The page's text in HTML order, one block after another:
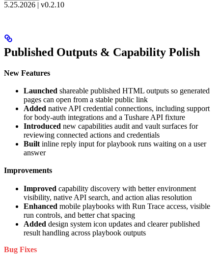
5.25.2026 | v0.2.10
Published Outputs & Capability Polish
New Features
Launched shareable published HTML outputs so generated
pages can open from a stable public link
Added native API credential connections, including support
for body-auth integrations and a Tushare API fixture
Introduced new capabilities audit and vault surfaces for
reviewing connected actions and credentials
Built inline reply input for playbook runs waiting on a user
answer
Improvements
Improved capability discovery with better environment
visibility, native API search, and action alias resolution
Enhanced mobile playbooks with Run Trace access, visible
run controls, and better chat spacing
Added design system icon updates and clearer published
result handling across playbook outputs
Bug Fixes